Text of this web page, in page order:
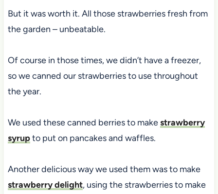
But it was worth it. All those strawberries fresh from
the garden – unbeatable.
Of course in those times, we didn’t have a freezer,
so we canned our strawberries to use throughout
the year.
We used these canned berries to makestrawberry
syrupto put on pancakes and waffles.
Another delicious way we used them was to make
strawberry delight, using the strawberries to make